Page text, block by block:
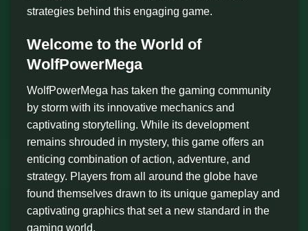
strategies behind this engaging game.
Welcome to the World of
WolfPowerMega
WolfPowerMega has taken the gaming community
by storm with its innovative mechanics and
captivating storytelling. While its development
remains shrouded in mystery, this game offers an
enticing combination of action, adventure, and
strategy. Players from all around the globe have
found themselves drawn to its unique gameplay and
captivating graphics that set a new standard in the
gaming world.